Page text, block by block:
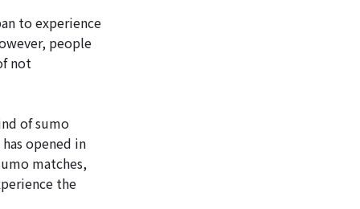
to experience
people
not
of sumo
opened in
matches,
the